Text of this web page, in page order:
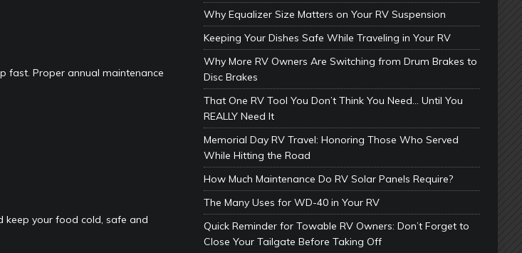
fast. Proper annual maintenance
keep your food cold, safe and
Why Equalizer Size Matters on Your RV Suspension
Keeping Your Dishes Safe While Traveling in Your RV
Why More RV Owners Are Switching from Drum Brakes to
Disc Brakes
That One RV Tool You Don’t Think You Need… Until You
REALLY Need It
Memorial Day RV Travel: Honoring Those Who Served
While Hitting the Road
How Much Maintenance Do RV Solar Panels Require?
The Many Uses for WD-40 in Your RV
Quick Reminder for Towable RV Owners: Don’t Forget to
Close Your Tailgate Before Taking Off